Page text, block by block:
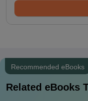
Recommended eBooks
Related eBooks